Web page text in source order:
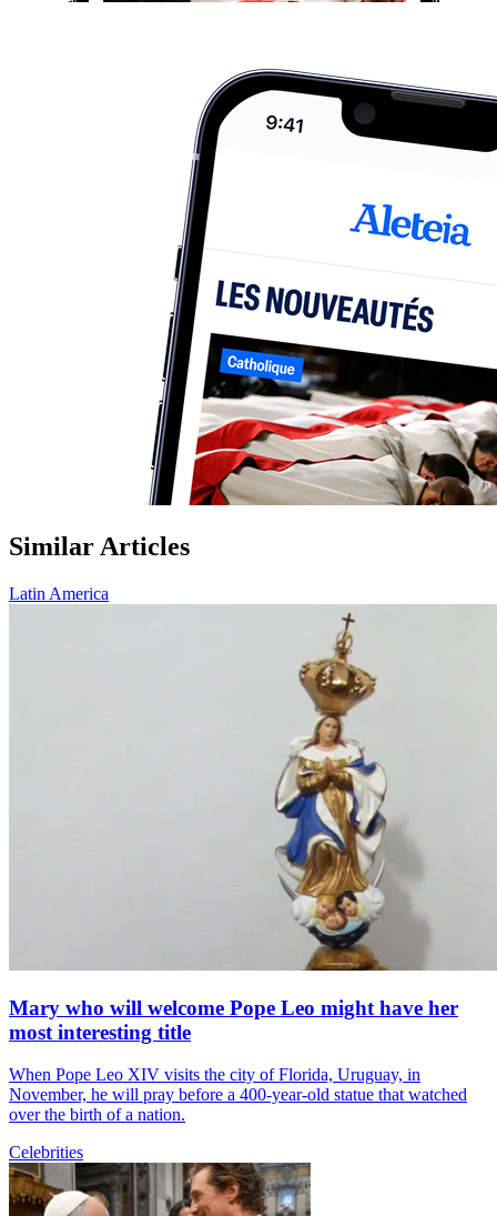
Similar Articles
Latin America
Mary who will welcome Pope Leo might have her
most interesting title
When Pope Leo XIV visits the city of Florida, Uruguay, in
November, he will pray before a 400-year-old statue that watched
over the birth of a nation.
Celebrities